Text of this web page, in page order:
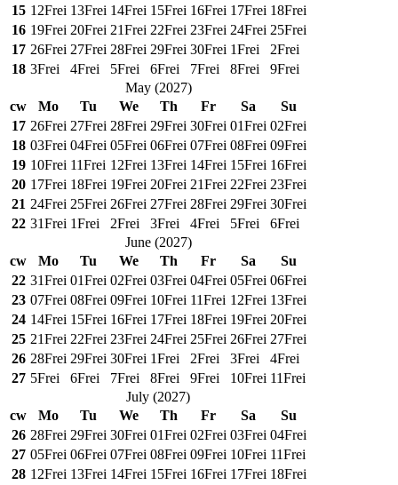
15 12Frei 13Frei 14Frei 15Frei 16Frei 17Frei 18Frei
16 19Frei 20Frei 21Frei 22Frei 23Frei 24Frei 25Frei
17 26Frei 27Frei 28Frei 29Frei 30Frei 1Frei 2Frei
18 3Frei 4Frei 5Frei 6Frei 7Frei 8Frei 9Frei
May(2027)
cw
Mo Tu We Th Fr Sa
Su
17 26Frei 27Frei 28Frei 29Frei 30Frei 01Frei 02Frei
18 03Frei 04Frei 05Frei 06Frei 07Frei 08Frei 09Frei
19 10Frei 11Frei 12Frei 13Frei 14Frei 15Frei 16Frei
20 17Frei 18Frei 19Frei 20Frei 21Frei 22Frei 23Frei
21 24Frei 25Frei 26Frei 27Frei 28Frei 29Frei 30Frei
22 31Frei 1Frei 2Frei 3Frei 4Frei 5Frei 6Frei
June(2027)
cw
Mo Tu We Th Fr Sa
Su
22 31Frei 01Frei 02Frei 03Frei 04Frei 05Frei 06Frei
23 07Frei 08Frei 09Frei 10Frei 11Frei 12Frei 13Frei
24 14Frei 15Frei 16Frei 17Frei 18Frei 19Frei 20Frei
25 21Frei 22Frei 23Frei 24Frei 25Frei 26Frei 27Frei
26 28Frei 29Frei 30Frei 1Frei 2Frei 3Frei 4Frei
27 5Frei 6Frei 7Frei 8Frei 9Frei 10Frei 11Frei
July (2027)
cw
Mo Tu We Th Fr Sa
Su
26 28Frei 29Frei 30Frei 01Frei 02Frei 03Frei 04Frei
27 05Frei 06Frei 07Frei 08Frei 09Frei 10Frei 11Frei
28 12Frei 13Frei 14Frei 15Frei 16Frei 17Frei 18Frei